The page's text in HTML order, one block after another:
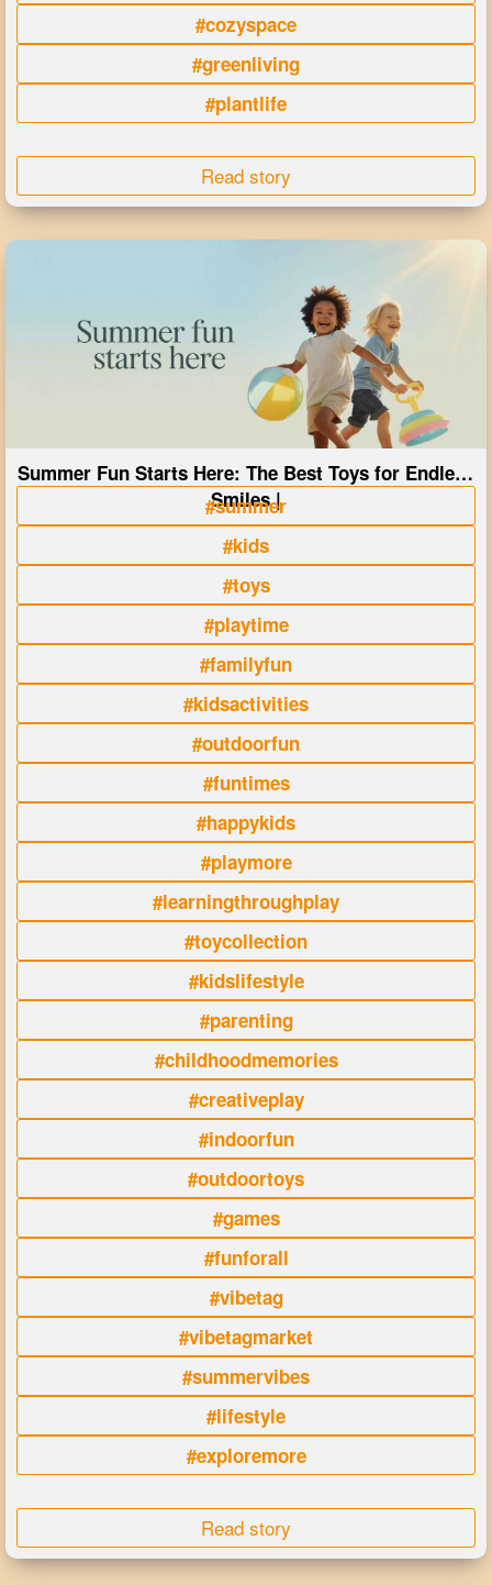
#cozyspace
#greenliving
#plantlife
Read story
Summer Fun Starts Here: The Best Toys for Endless
Smiles |
#summer
#kids
#toys
#playtime
#familyfun
#kidsactivities
#outdoorfun
#funtimes
#happykids
#playmore
#learningthroughplay
#toycollection
#kidslifestyle
#parenting
#childhoodmemories
#creativeplay
#indoorfun
#outdoortoys
#games
#funforall
#vibetag
#vibetagmarket
#summervibes
#lifestyle
#exploremore
Read story